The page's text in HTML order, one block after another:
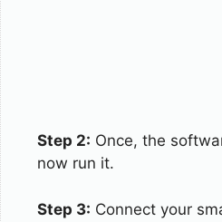
Step 2: Once, the
now run it.
Step 3: Connect your